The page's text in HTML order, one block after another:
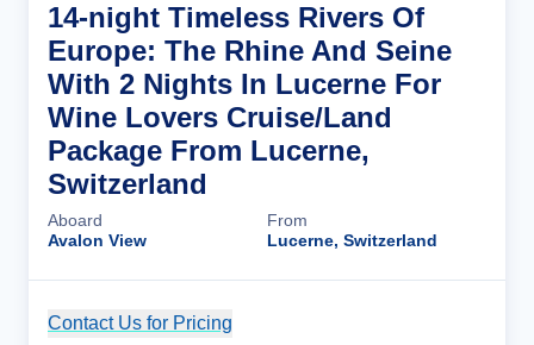
14-night Timeless Rivers Of
Europe: The Rhine And Seine
With 2 Nights In Lucerne For
Wine Lovers Cruise/Land
Package From Lucerne,
Switzerland
Aboard
Avalon View
From
Lucerne, Switzerland
Contact Us for Pricing